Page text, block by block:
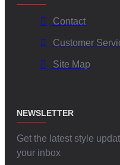
Contact
Customer
Site Map
NEWSLETTER
Get the latest style
your inbox